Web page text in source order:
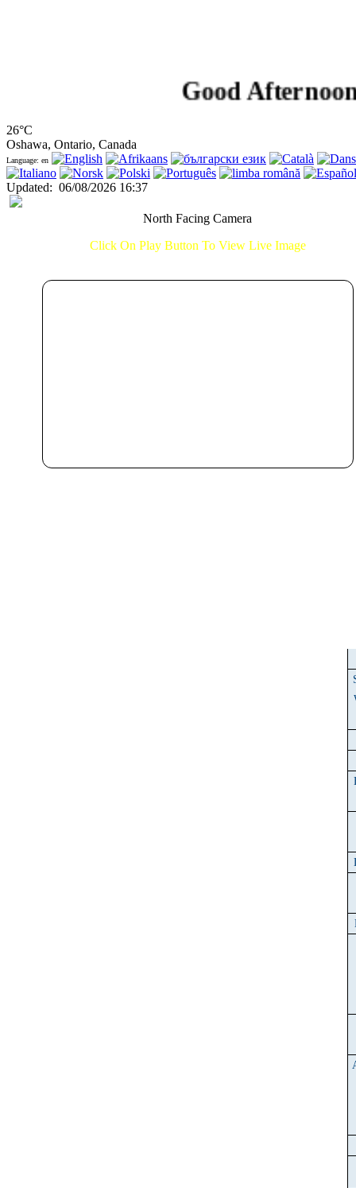
Good Afternoon!...
26°C
Oshawa, Ontario, Canada
Language: en
Updated: 06/08/2026 16:37
North Facing Camera
Click On Play Button To View Live Image